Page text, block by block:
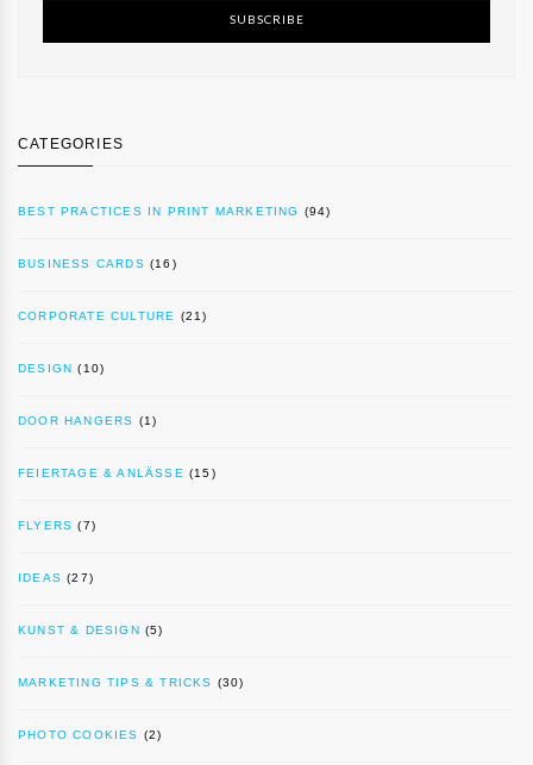
SUBSCRIBE
CATEGORIES
BEST PRACTICES IN PRINT MARKETING (94)
BUSINESS CARDS (16)
CORPORATE CULTURE (21)
DESIGN (10)
DOOR HANGERS (1)
FEIERTAGE & ANLÄSSE (15)
FLYERS (7)
IDEAS (27)
KUNST & DESIGN (5)
MARKETING TIPS & TRICKS (30)
PHOTO COOKIES (2)